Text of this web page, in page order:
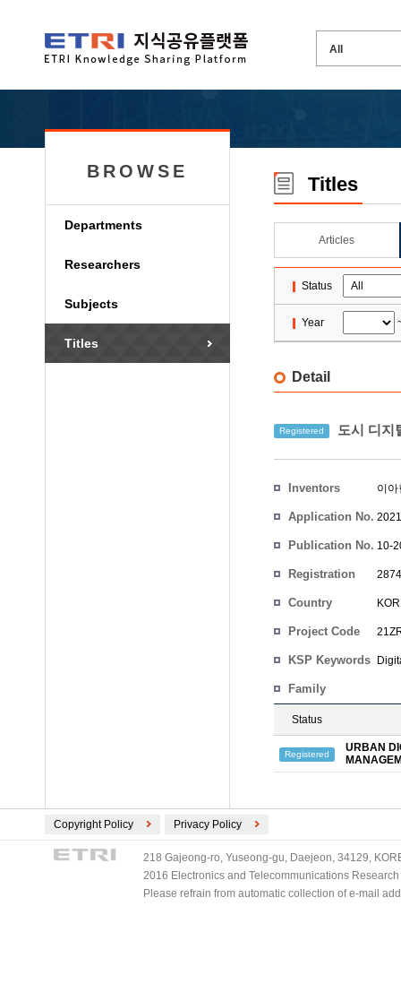
BROWSE
Departments
Researchers
Subjects
Titles
Titles
Articles
Status
Year
Detail
Registered 도시 디지
Inventors 이아
Application No.
Publication No. 10-
Registration
Country
Project Code
KSP Keywords
Family
Status
Registered
URBAN
Copyright Policy Privacy Policy
218 Gajeong-ro, Yuseong-gu, Daejeon, 34129,
2016 Electronics and Telecommunications
Please refrain from automatic collection of e-mail